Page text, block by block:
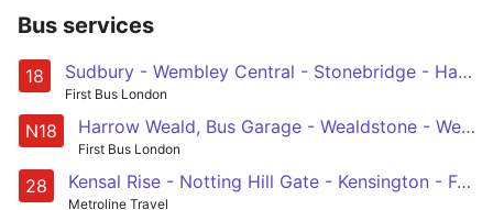
Bus services
18 Sudbury - Wembley Central - Stonebridge - Harlesden - Kensal Green - Harrow Road - Paddington Green - Baker Street Station - Euston
First Bus London
N18 Harrow Weald, Bus Garage - Wealdstone - Wembley - Baker Street Station - Trafalgar Square
First Bus London
28 Kensal Rise - Notting Hill Gate - Kensington - Fulham - Wandsworth
Metroline Travel